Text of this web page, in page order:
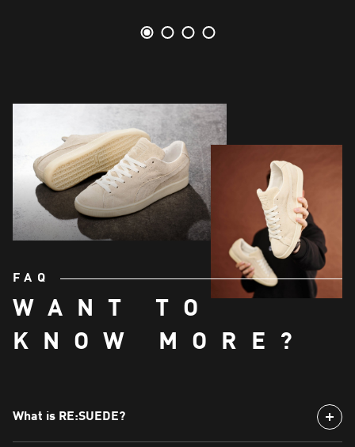
FAQ
WANT TO
KNOW MORE?
What is RE:SUEDE?
RE:SUEDE is a special version of the iconic Suede sneaker,